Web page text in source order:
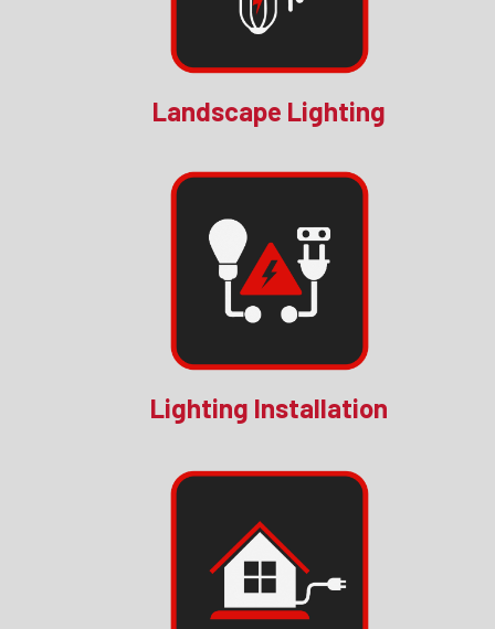
Landscape Lighting
Lighting Installation